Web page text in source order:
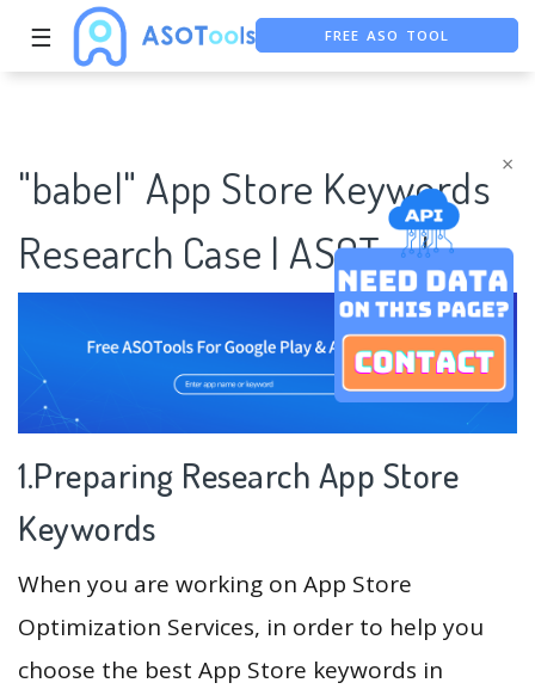
×
☰ FREE ASO TOOL
"babel" App Store Keywords
Research Case | ASOTools
1.Preparing Research App Store
Keywords
When you are working on App Store
Optimization Services, in order to help you
choose the best App Store keywords in